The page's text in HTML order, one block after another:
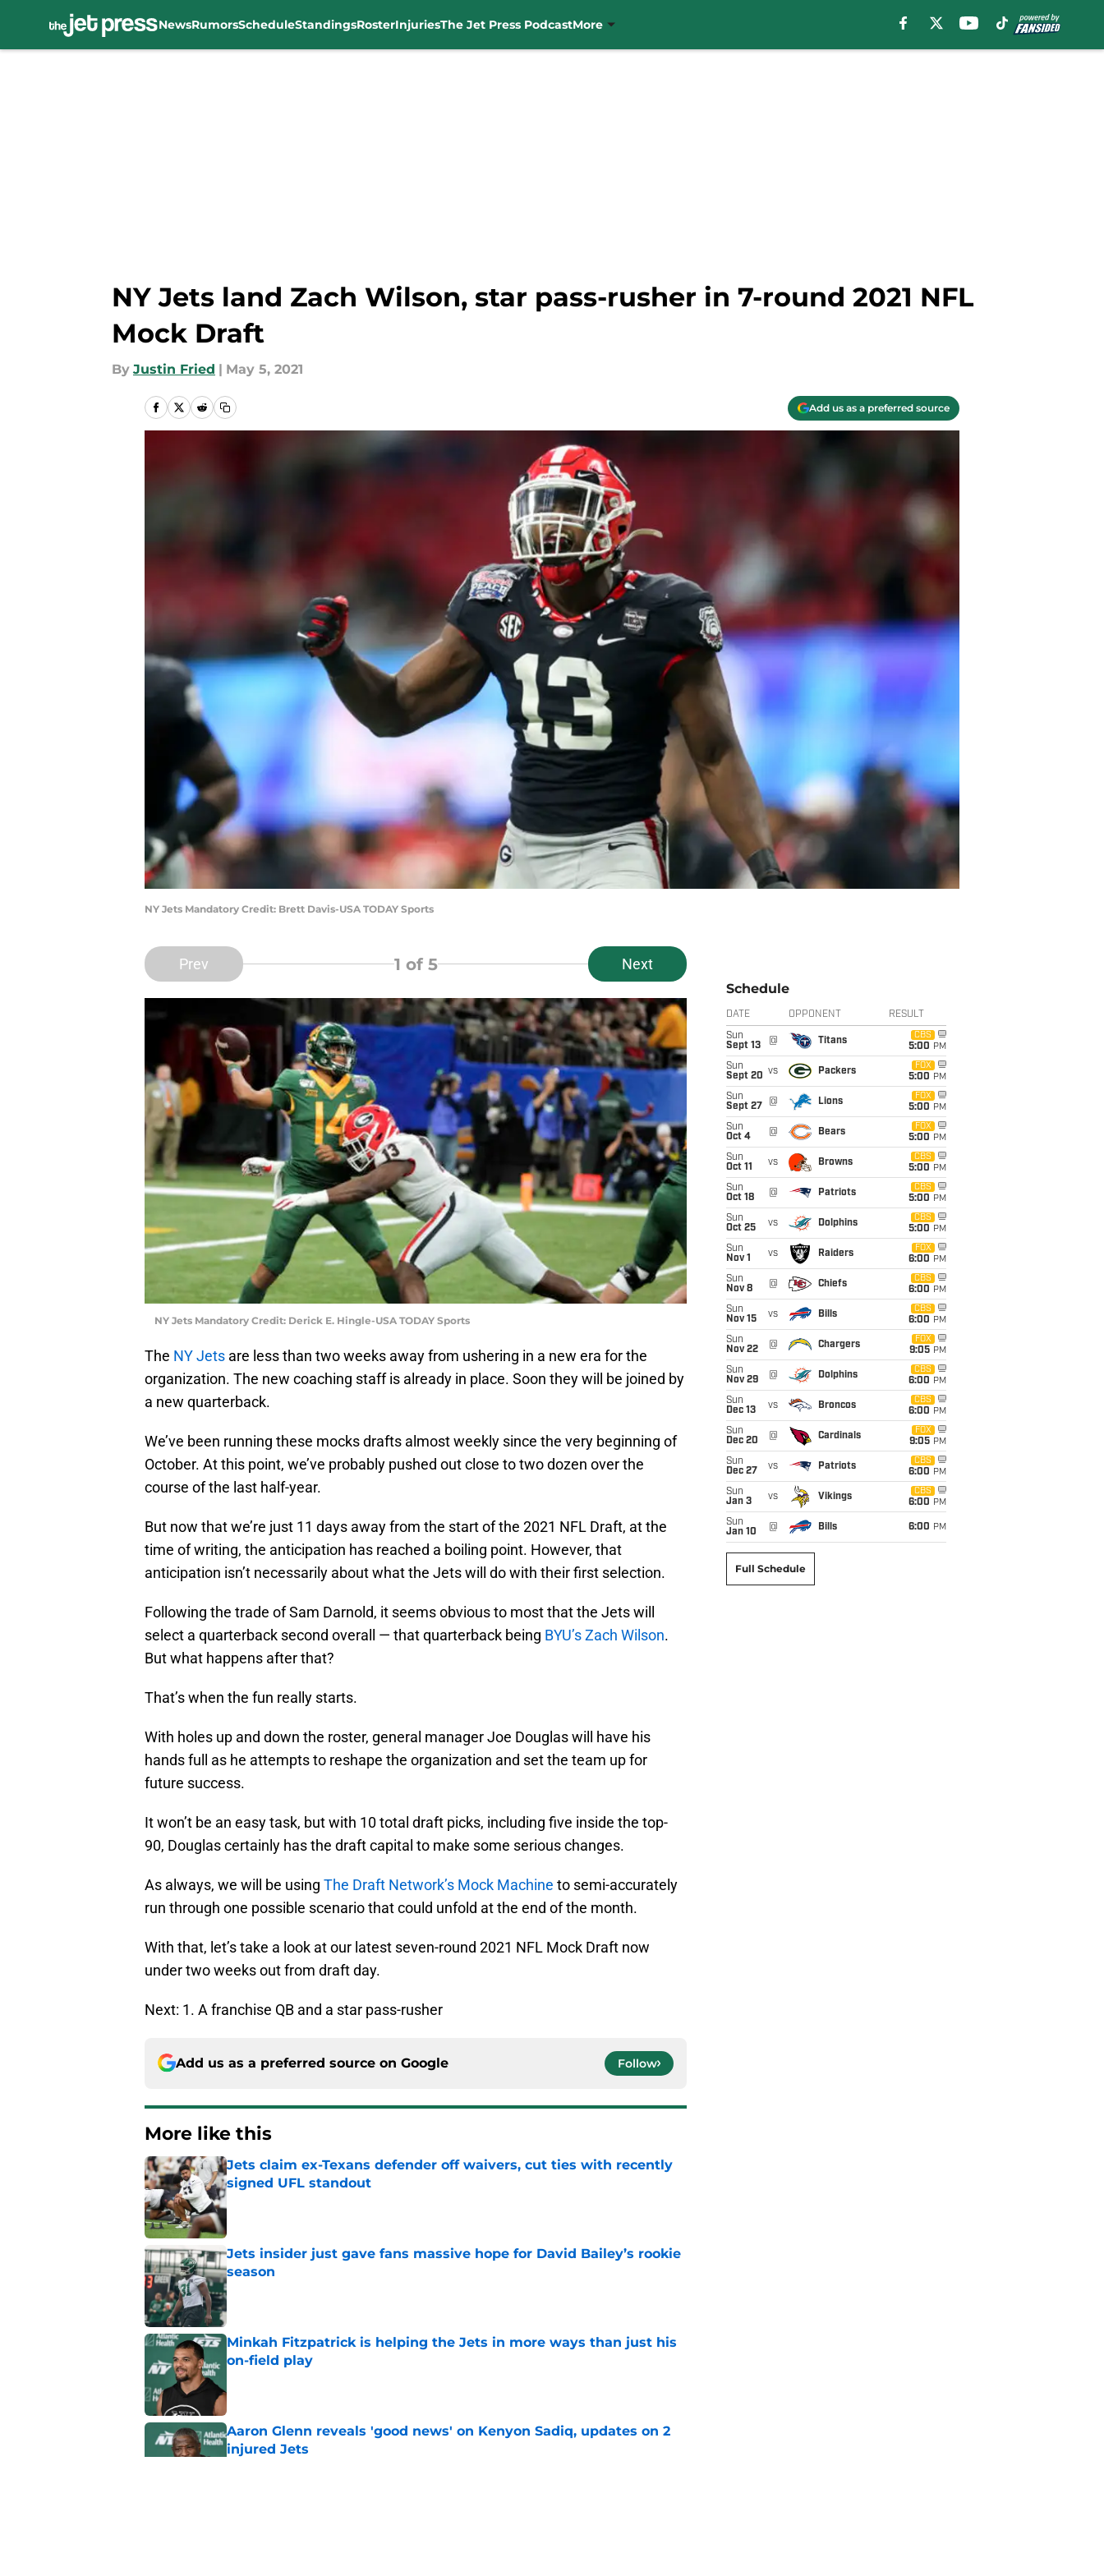
NewsRumorsScheduleStandingsRosterInjuriesThe Jet Press PodcastMore
NY Jets land Zach Wilson, star pass-rusher in 7-round 2021 NFL
Mock Draft
By Justin Fried | May 5, 2021
Add us as a preferred source
NY Jets Mandatory Credit: Brett Davis-USA TODAY Sports
Prev 1 of 5 Next
NY Jets Mandatory Credit: Derick E. Hingle-USA TODAY Sports
The NY Jets are less than two weeks away from ushering in a new era for the
organization. The new coaching staff is already in place. Soon they will be joined by
a new quarterback.
We’ve been running these mocks drafts almost weekly since the very beginning of
October. At this point, we’ve probably pushed out close to two dozen over the
course of the last half-year.
But now that we’re just 11 days away from the start of the 2021 NFL Draft, at the
time of writing, the anticipation has reached a boiling point. However, that
anticipation isn’t necessarily about what the Jets will do with their first selection.
Following the trade of Sam Darnold, it seems obvious to most that the Jets will
select a quarterback second overall — that quarterback being BYU’s Zach Wilson.
But what happens after that?
That’s when the fun really starts.
With holes up and down the roster, general manager Joe Douglas will have his
hands full as he attempts to reshape the organization and set the team up for
future success.
It won’t be an easy task, but with 10 total draft picks, including five inside the top-
90, Douglas certainly has the draft capital to make some serious changes.
As always, we will be using The Draft Network’s Mock Machine to semi-accurately
run through one possible scenario that could unfold at the end of the month.
With that, let’s take a look at our latest seven-round 2021 NFL Mock Draft now
under two weeks out from draft day.
Next: 1. A franchise QB and a star pass-rusher
Add us as a preferred source on Google Follow
More like this
Jets claim ex-Texans defender off waivers, cut ties with recently
signed UFL standout
Jets insider just gave fans massive hope for David Bailey’s rookie
season
Published by on Invalid Date
Minkah Fitzpatrick is helping the Jets in more ways than just his
on-field play
Aaron Glenn reveals 'good news' on Kenyon Sadiq, updates on 2
injured Jets
Schedule
DATE OPPONENT RESULT
Sun
Sept 13
@ Titans
CBS
5:00 PM
Sun
Sept 20 vs Packers
FOX
5:00 PM
Sun
Sept 27
@ Lions
FOX
5:00 PM
Sun
Oct 4
@ Bears
FOX
5:00 PM
Sun
Oct 11
vs Browns
CBS
5:00 PM
Sun
Oct 18
@ Patriots
CBS
5:00 PM
Sun
Oct 25
vs Dolphins
CBS
5:00 PM
Sun
Nov 1
vs Raiders
FOX
6:00 PM
Sun
Nov 8
@ Chiefs
CBS
6:00 PM
Sun
Nov 15
vs Bills
CBS
6:00 PM
Sun
Nov 22
@ Chargers
FOX
9:05 PM
Sun
Nov 29
@ Dolphins
CBS
6:00 PM
Sun
Dec 13
vs Broncos
CBS
6:00 PM
Sun
Dec 20
@ Cardinals
FOX
9:05 PM
Sun
Dec 27
vs Patriots
CBS
6:00 PM
Sun
Jan 3
vs Vikings
CBS
6:00 PM
Sun
Jan 10
@ Bills 6:00 PM
Full Schedule